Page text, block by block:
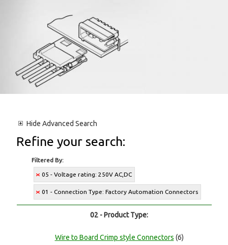
Hide Advanced Search
Refine your search:
Filtered By:
05 - Voltage rating: 250V AC,DC
01 - Connection Type: Factory Automation Connectors
02 - Product Type:
Wire to Board Crimp style Connectors (6)